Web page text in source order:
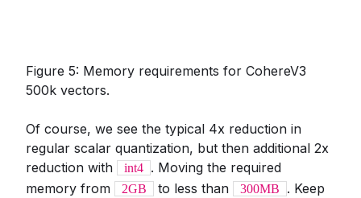
Figure 5: Memory requirements for CohereV3
500k vectors.
Of course, we see the typical 4x reduction in
regular scalar quantization, but then additional 2x
reduction with
int4 . Moving the required
memory from
2GB to less than 300MB
. Keep